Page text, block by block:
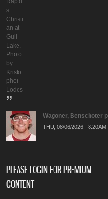
Rapid
s
Christi
an at
Gull
Lake.
Photo
by
Kristo
pher
Lodes
Wagoner, Benschoter
THU, 08/06/2026 - 8:20AM
PLEASE LOGIN FOR PREMIUM
CONTENT